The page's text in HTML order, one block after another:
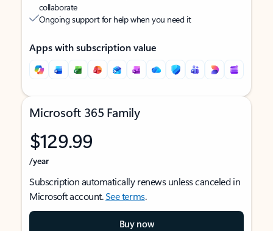
collaborate
Ongoing support for help when you need it
Apps with subscription value
Microsoft 365 Family
$129.99
/year
Subscription automatically renews unless canceled in
Microsoft account.See terms.
Buy now